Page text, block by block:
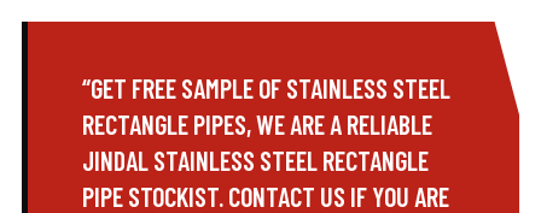
“GET FREE SAMPLE OF STAINLESS STEEL
RECTANGLE PIPES, WE ARE A RELIABLE
JINDAL STAINLESS STEEL RECTANGLE
PIPE STOCKIST. CONTACT US IF YOU ARE